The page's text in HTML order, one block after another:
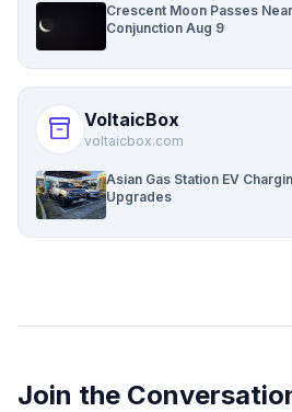
Crescent Moon Passes
Conjunction Aug 9
inventory_2 VoltaicBox
voltaicbox.com
Asian Gas Station EV
Upgrades
Join the